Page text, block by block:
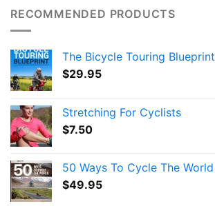
RECOMMENDED PRODUCTS
The Bicycle Touring Blueprint
$29.95
Stretching For Cyclists
$7.50
50 Ways To Cycle The World
$49.95